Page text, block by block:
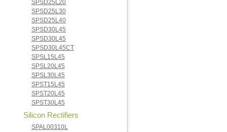
SPSD25L20
SPSD25L30
SPSD25L40
SPSD30L45
SPSD30L45
SPSD30L45CT
SPSL15L45
SPSL20L45
SPSL30L45
SPST15L45
SPST20L45
SPST30L45
Silicon Rectifiers
SPAL00310L